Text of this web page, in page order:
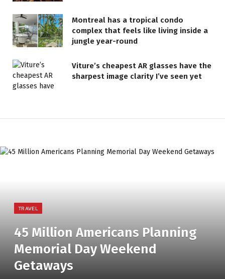
Montreal has a tropical condo
complex that feels like living inside a
jungle year-round
Viture’s cheapest AR glasses have the
sharpest image clarity I’ve seen yet
TRAVEL
45 Million Americans Planning
Memorial Day Weekend
Getaways